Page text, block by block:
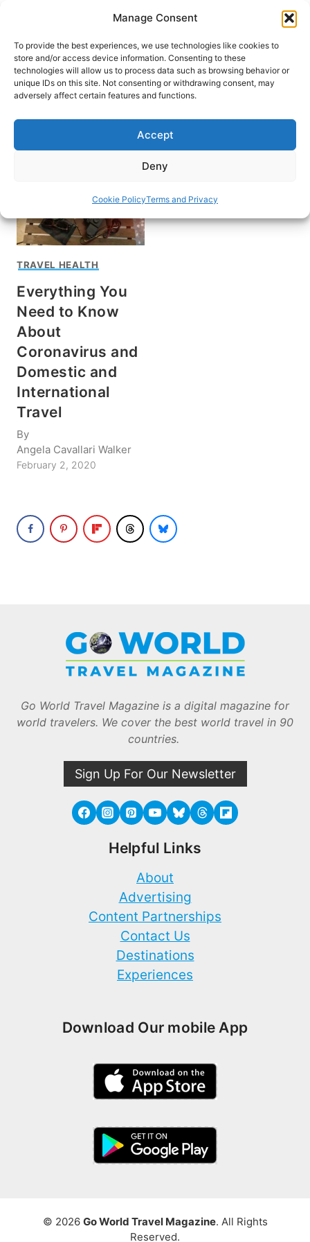
Manage Consent
To provide the best experiences, we use technologies like cookies to
store and/or access device information. Consenting to these
technologies will allow us to process data such as browsing behavior or
unique IDs on this site. Not consenting or withdrawing consent, may
adversely affect certain features and functions.
Accept
Deny
Cookie PolicyTerms and Privacy
content
HOME
what is coronavirus
TRAVEL HEALTH
Everything You
Need to Know
About
Coronavirus and
Domestic and
International
Travel
By
Angela Cavallari Walker
February 2, 2020
Go World Travel Magazine is a digital magazine for
world travelers. We cover the best world travel in 90
countries.
Sign Up For Our Newsletter
Helpful Links
About
Advertising
Content Partnerships
Contact Us
Destinations
Experiences
Download Our mobile App
© 2026 Go World Travel Magazine. All Rights
Reserved.